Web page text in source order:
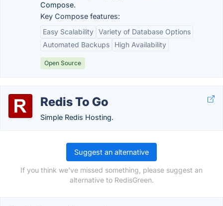
Compose.
Key Compose features:
Easy Scalability Variety of Database Options
Automated Backups
High Availability
Open Source
Redis To Go
Simple Redis Hosting.
Suggest an alternative
If you think we've missed something, please suggest an
alternative to RedisGreen.